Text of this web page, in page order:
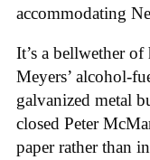
accommodating
It’s a bellwether
Meyers’ alcohol-
galvanized metal
closed Peter
paper rather than